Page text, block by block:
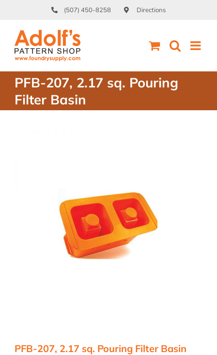
content
(507) 450-8258 Directions
PFB-207, 2.17 sq. Pouring
Filter Basin
PFB-207, 2.17 sq. Pouring Filter Basin